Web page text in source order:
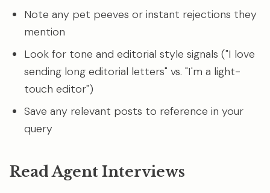
Note any pet peeves or instant rejections they
mention
Look for tone and editorial style signals ("I love
sending long editorial letters" vs. "I'm a light-
touch editor")
Save any relevant posts to reference in your
query
Read Agent Interviews